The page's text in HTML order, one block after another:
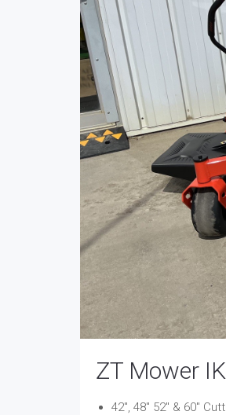
ZT Mower
​​​​42″, 48″ 52″ & 60″